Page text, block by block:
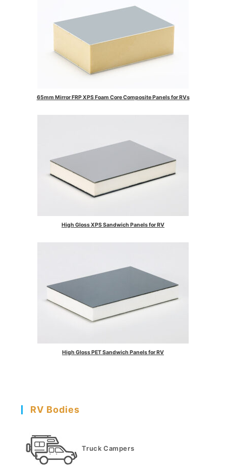
65mm Mirror FRP XPS Foam Core Composite Panels for RVs
High Gloss XPS Sandwich Panels for RV
High Gloss PET Sandwich Panels for RV
RV Bodies
Truck Campers